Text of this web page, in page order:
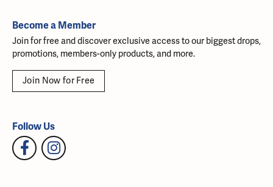
Become a Member
Join for free and discover exclusive access to our biggest drops,
promotions, members-only products, and more.
Join Now for Free
Follow Us